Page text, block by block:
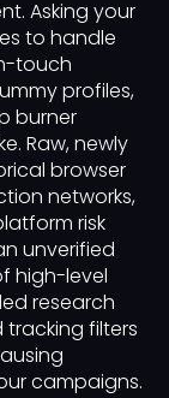
Asking your
to handle
touch
profiles,
burner
Raw, newly
browser
networks,
risk
unverified
high-level
research
filters
campaigns.